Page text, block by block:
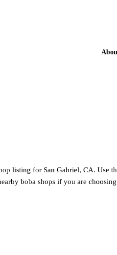
listing for San Gabriel, CA. Use
boba shops if you are